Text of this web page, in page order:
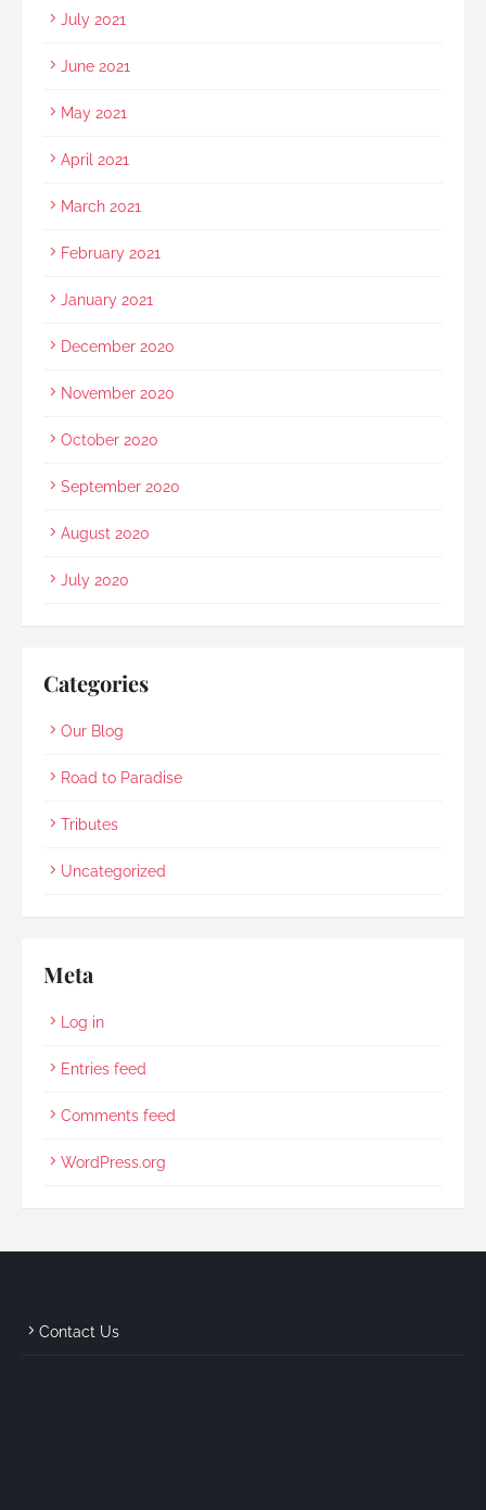
July 2021
June 2021
May 2021
April 2021
March 2021
February 2021
January 2021
December 2020
November 2020
October 2020
September 2020
August 2020
July 2020
Categories
Our Blog
Road to Paradise
Tributes
Uncategorized
Meta
Log in
Entries feed
Comments feed
WordPress.org
Contact Us